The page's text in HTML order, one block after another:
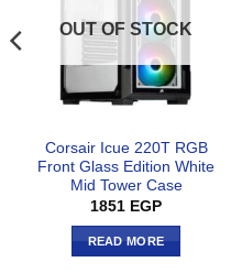
OUT OF STOCK
Corsair Icue 220T RGB
Front Glass Edition White
Mid Tower Case
1851 EGP
READ MORE